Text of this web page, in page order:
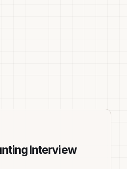
Interview